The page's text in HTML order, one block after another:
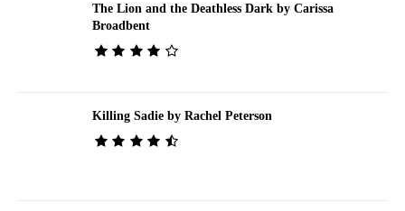
The Lion and the Deathless Dark by Carissa
Broadbent
Killing Sadie by Rachel Peterson